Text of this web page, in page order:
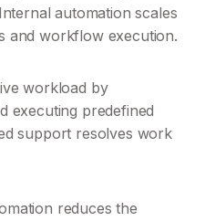
automation scales
and workflow execution.
workload by
executing predefined
support resolves work
reduces the